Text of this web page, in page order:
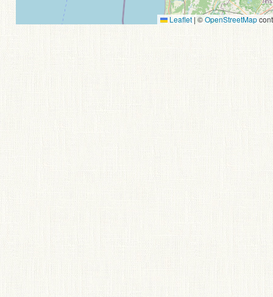
Leaflet | ©OpenStreetMap